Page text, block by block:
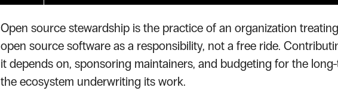
Open source stewardship is the practice of an organization
open source software as a responsibility, not a free ride.
it depends on, sponsoring maintainers, and budgeting for the
the ecosystem underwriting its work.